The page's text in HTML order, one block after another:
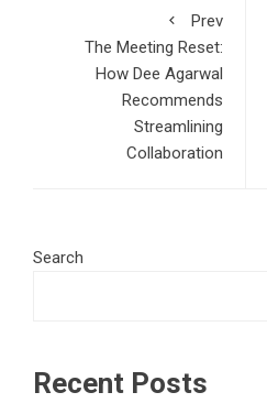
Prev
The Meeting Reset:
How Dee Agarwal
Recommends
Streamlining
Collaboration
Search
Recent Posts